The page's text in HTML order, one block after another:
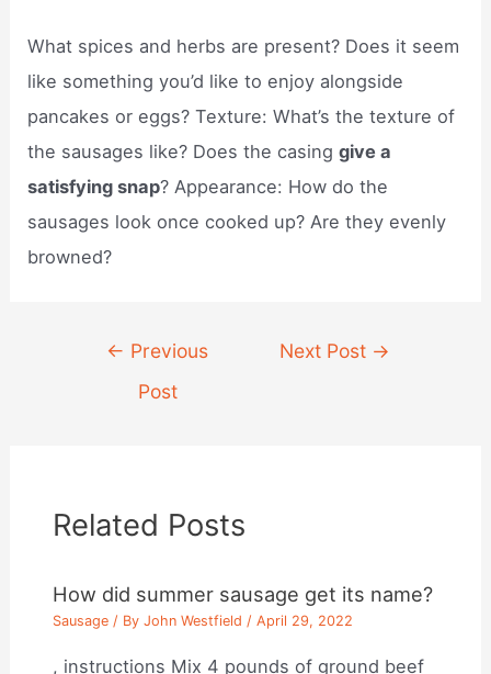
What spices and herbs are present? Does it seem
like something you’d like to enjoy alongside
pancakes or eggs? Texture: What’s the texture of
the sausages like? Does the casinggive a
satisfying snap? Appearance: How do the
sausages look once cooked up? Are they evenly
browned?
navigation
← Previous
Post
Next Post →
Related Posts
How did summer sausage get its name?
Sausage / ByJohn Westfield /April 29, 2022
, instructions Mix 4 pounds of ground beef